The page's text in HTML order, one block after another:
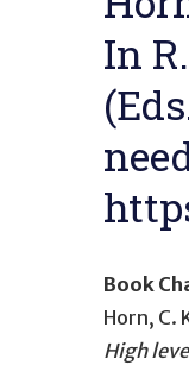
In
Book
Horn, C.
High